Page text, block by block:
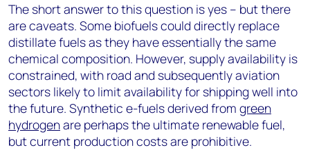
The short answer to this question is yes – but there
are caveats. Some biofuels could directly replace
distillate fuels as they have essentially the same
chemical composition. However, supply availability is
constrained, with road and subsequently aviation
sectors likely to limit availability for shipping well into
the future. Synthetic e-fuels derived from green
hydrogenare perhaps the ultimate renewable fuel,
but current production costs are prohibitive.